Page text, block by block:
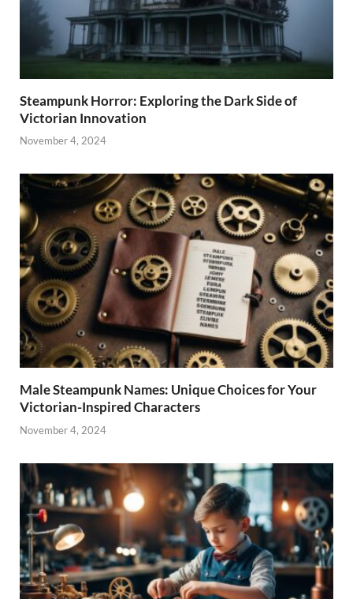
Steampunk Horror: Exploring the Dark Side of
Victorian Innovation
November 4, 2024
Male Steampunk Names: Unique Choices for Your
Victorian-Inspired Characters
November 4, 2024